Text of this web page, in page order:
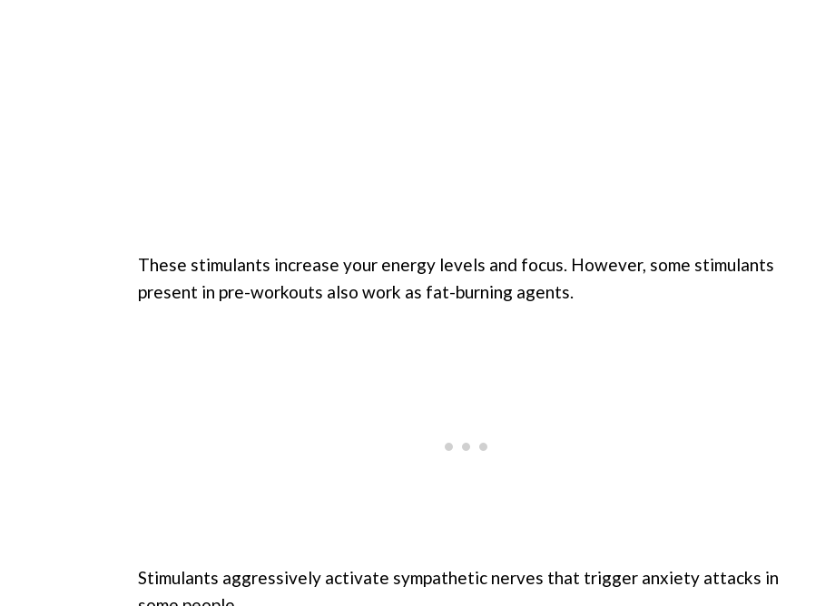
These stimulants increase your energy levels and focus. However, some stimulants
present in pre-workouts also work as fat-burning agents.
Stimulants aggressively activate sympathetic nerves that trigger anxiety attacks in